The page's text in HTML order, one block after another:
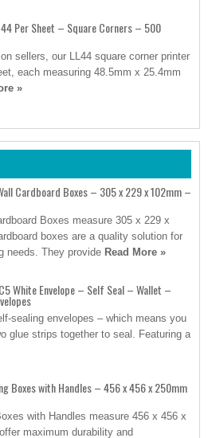
Per Sheet – Square Corners – 500
sellers, our LL44 square corner printer
each measuring 48.5mm x 25.4mm
»
Cardboard Boxes – 305 x 229 x 102mm –
Boxes measure 305 x 229 x
boxes are a quality solution for
needs. They provide Read More »
White Envelope – Self Seal – Wallet –
sealing envelopes – which means you
glue strips together to seal. Featuring a
Boxes with Handles – 456 x 456 x 250mm
with Handles measure 456 x 456 x
maximum durability and